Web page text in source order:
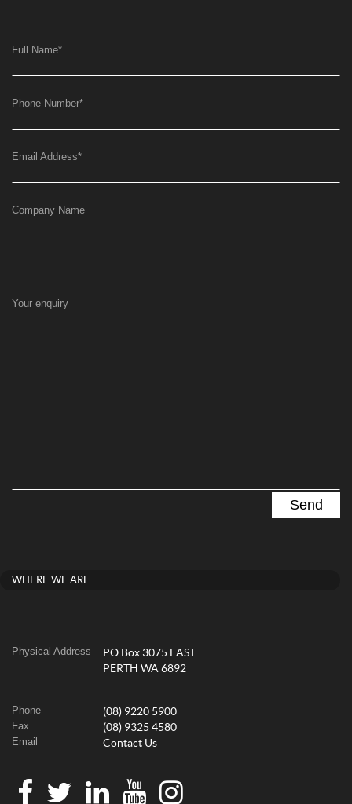
Full Name*
Phone Number*
Email Address*
Company Name
Your enquiry
WHERE WE ARE
Physical Address
PO Box 3075 EAST
PERTH WA 6892
Phone (08) 9220 5900
Fax (08) 9325 4580
Email Contact Us